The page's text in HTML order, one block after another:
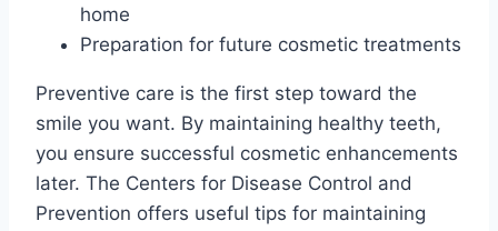
home
Preparation for future cosmetic treatments
Preventive care is the first step toward the
smile you want. By maintaining healthy teeth,
you ensure successful cosmetic enhancements
later. The Centers for Disease Control and
Prevention offers useful tips for maintaining